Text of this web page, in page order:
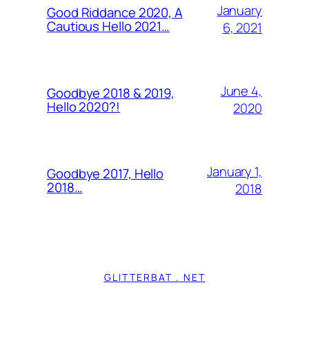
Good Riddance 2020, A
Cautious Hello 2021…
January
6, 2021
Goodbye 2018 & 2019,
Hello 2020?!
June 4,
2020
Goodbye 2017, Hello
2018…
January 1,
2018
GLITTERBAT . NET